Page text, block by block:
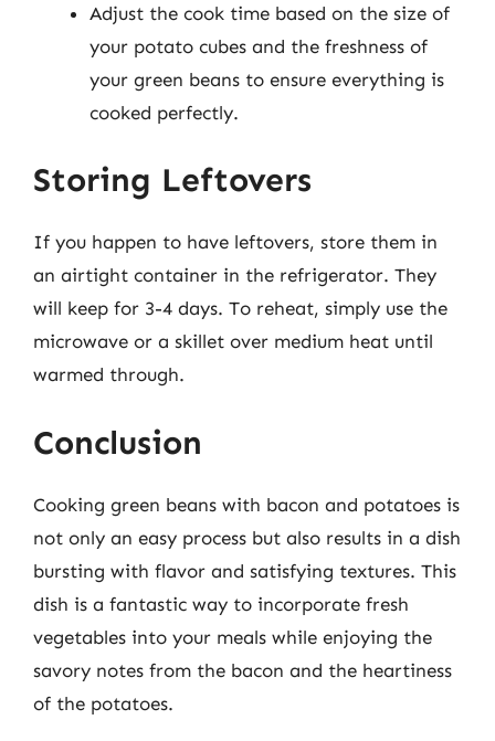
Adjust the cook time based on the size of
your potato cubes and the freshness of
your green beans to ensure everything is
cooked perfectly.
Storing Leftovers
If you happen to have leftovers, store them in
an airtight container in the refrigerator. They
will keep for 3-4 days. To reheat, simply use the
microwave or a skillet over medium heat until
warmed through.
Conclusion
Cooking green beans with bacon and potatoes is
not only an easy process but also results in a dish
bursting with flavor and satisfying textures. This
dish is a fantastic way to incorporate fresh
vegetables into your meals while enjoying the
savory notes from the bacon and the heartiness
of the potatoes.